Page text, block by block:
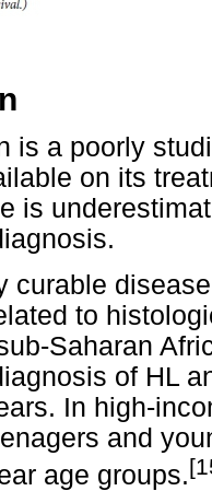
is a poorly
on its
is
curable
to
Saharan
of HL
In high-
and
age groups.